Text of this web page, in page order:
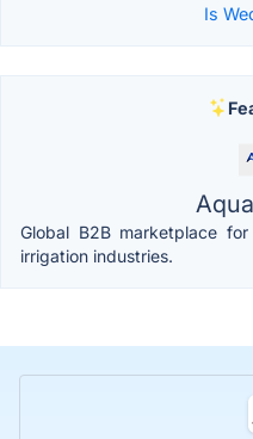
Is
Global B2B marketplace
irrigation industries.